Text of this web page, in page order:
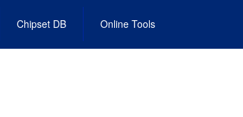
Chipset DB Online Tools